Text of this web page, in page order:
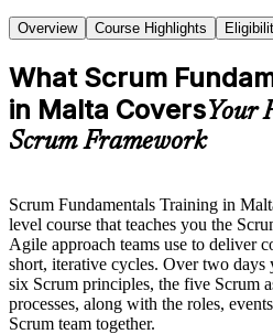
Overview Course Highlights
What Scrum
in Malta CoversYour
Scrum Framework
Scrum Fundamentals Training in
level course that teaches you the
Agile approach teams use to deliver
short, iterative cycles. Over two days
six Scrum principles, the five Scrum
processes, along with the roles,
Scrum team together.